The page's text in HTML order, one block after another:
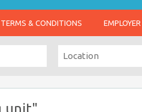
TERMS & CONDITIONS
unit"